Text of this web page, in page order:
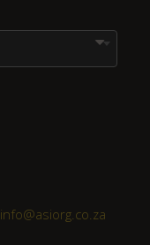
info@asiorg.co.za